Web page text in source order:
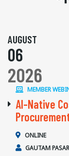
AUGUST
06
2026
MEMBER
AI-Native
ONLINE
GAUTAM